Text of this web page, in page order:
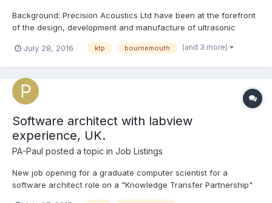
Background: Precision Acoustics Ltd have been at the forefront
of the design, development and manufacture of ultrasonic
specialises in the research and development of ultrasonic test
July 28, 2016 ktp bournemouth (and 3 more)
Software architect with labview
experience, UK.
PA-Paul posted a topic in Job Listings
New job opening for a graduate computer scientist for a
software architect role on a "Knowledge Transfer Partnership"